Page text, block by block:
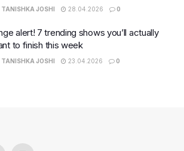
TANISHKA JOSHI 28.04.2026 0
alert! 7 trending shows you’ll actually
to finish this week
TANISHKA JOSHI 23.04.2026 0